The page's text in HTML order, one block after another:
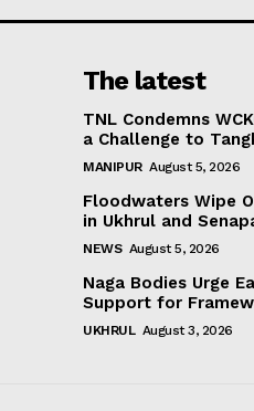
The latest
TNL Condemns
a Challenge to
MANIPUR August 5, 2026
Floodwaters Wipe
in Ukhrul and
NEWS August 5, 2026
Naga Bodies Urge
Support for
UKHRUL August 3, 2026